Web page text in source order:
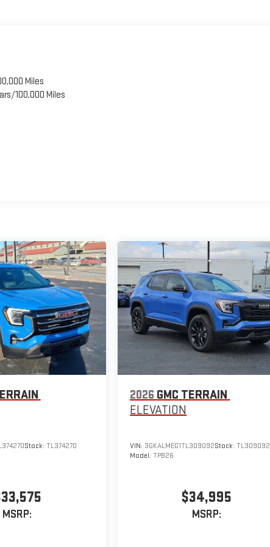
Miles
100,000 Miles
Stock: TL374270
MSRP:
2026 GMC TERRAIN
ELEVATION
VIN: 3GKALMEG1TL309092Stock:TL309092
Model:TPB26
$34,995
MSRP: